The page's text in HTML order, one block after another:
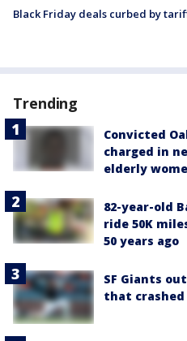
Black Friday deals curbed by
Trending
Convicted
charged in
elderly
82-year-old
ride 50K
50 years ago
SF Giants
that